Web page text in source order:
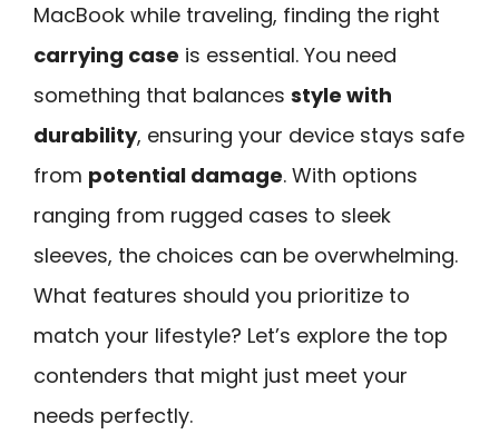
MacBook while traveling, finding the right
carrying case is essential. You need
something that balances style with
durability, ensuring your device stays safe
from potential damage. With options
ranging from rugged cases to sleek
sleeves, the choices can be overwhelming.
What features should you prioritize to
match your lifestyle? Let’s explore the top
contenders that might just meet your
needs perfectly.